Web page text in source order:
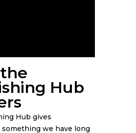
Hub
Hub gives
we have long